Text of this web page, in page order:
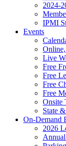
2024-
IPMI
Events
Live
Free
Free
Free
Free
Onsite
State
On-Demand
2026